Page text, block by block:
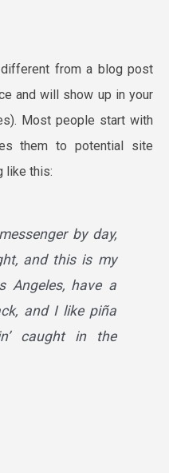
from a blog post
and will show up in your
Most people start with
them to potential site
like this:
by day,
and this is my
Angeles, have a
and I like piña
caught in the